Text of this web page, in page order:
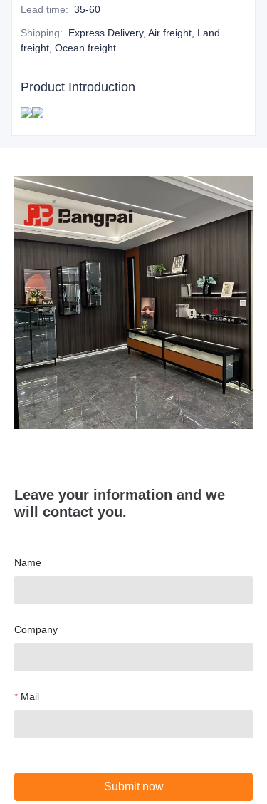
Lead time: 35-60
Shipping:
Express Delivery, Air freight, Land
freight, Ocean freight
Product Introduction
Leave your information and we
will contact you.
Name
Company
Mail
Submit now